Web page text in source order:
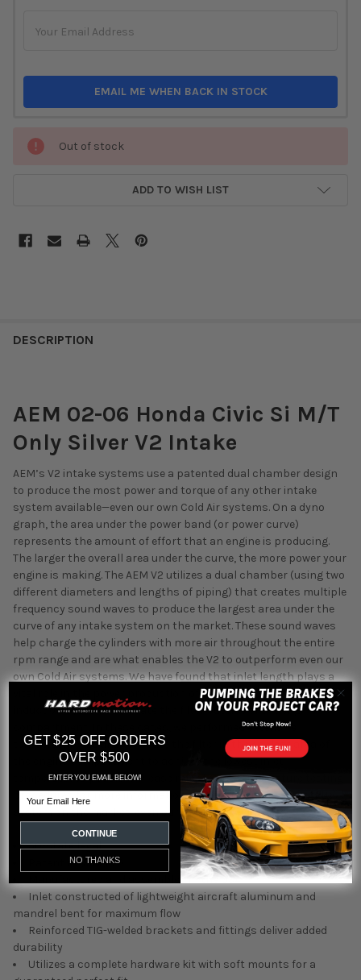
EMAIL ME WHEN BACK IN STOCK
Out of stock
ADD TO WISH LIST
DESCRIPTION
AEM 02-06 Honda Civic Si M/T
Only Silver V2 Intake
AEM’s V2 intake systems use a patented dual chamber design
to produce the most power and torque of any other intake
system available—even our own Cold Air systems. On a dyno
graph, the area under the power band (or power curve)
represents the amount of effort that an engine is producing.
The larger the overall area under the curve, the more power your
engine is making. The AEM V2 utilizes a dual chamber (using two
different diameters and lengths of piping) that creates multiple
frequency sound waves to produce the largest area under the
curve of any intake system on the market. These sound waves
help charge the cylinders with more air throughout the entire
rpm range and are what enables the V2 to outperform even our
own Cold Air systems. We have found that inlet length plays a
vital role in the power production of V2 systems and not all V2
induction systems relocate the filter outside of the engine
compartment. In these cases, we performed extensive
temperature testing to locate the filter in the coolest area of
the engine compartment to achieve the lowest inlet
temperatures possible. Please refer to our temperature testing
procedures for more information. * Outperforms every intake
system on the market, even our own Cold Air intakes
50-state legal
Patent #6,959,679
Manufactured and assembled in the USA
Inlet constructed of lightweight aircraft aluminum and
mandrel bent for maximum flow
Reinforced TIG-welded brackets and fittings deliver added
durability
Utilizes a complete hardware kit with soft mounts for a
GET $25 OFF ORDERS
OVER $500
ENTER YOU EMAIL BELOW!
CONTINUE
NO THANKS